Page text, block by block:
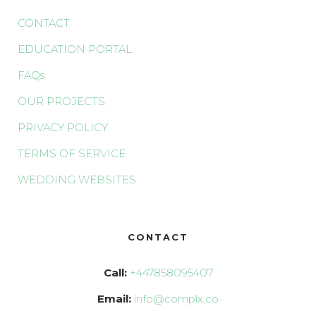
CONTACT
EDUCATION PORTAL
FAQs
OUR PROJECTS
PRIVACY POLICY
TERMS OF SERVICE
WEDDING WEBSITES
CONTACT
Call: +447858095407
Email: info@complx.co